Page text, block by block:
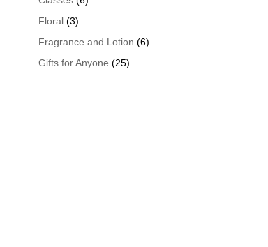
Floral (3)
Fragrance and Lotion (6)
Gifts for Anyone (25)